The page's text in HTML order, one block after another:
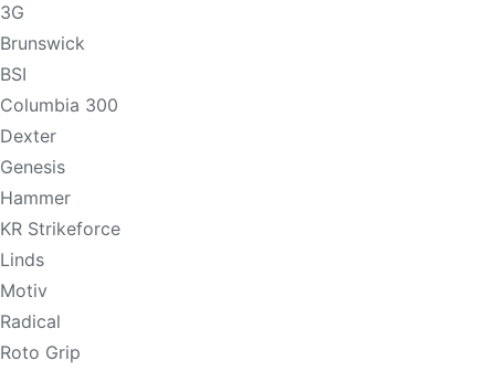
3G
Brunswick
BSI
Columbia 300
Dexter
Genesis
Hammer
KR Strikeforce
Linds
Motiv
Radical
Roto Grip